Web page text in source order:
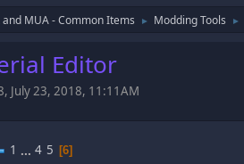
and MUA - Common Items ► Modding Tools ►
Editor
July 23, 2018, 11:11AM
1 ... 4 5 6